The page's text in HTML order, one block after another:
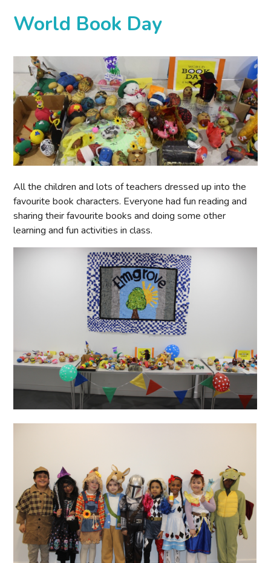
World Book Day
All the children and lots of teachers dressed up into the
favourite book characters. Everyone had fun reading and
sharing their favourite books and doing some other
learning and fun activities in class.